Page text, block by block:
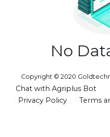
No
Copyright © 2020
Chat with Agriplus Bot
Privacy Policy
Terms